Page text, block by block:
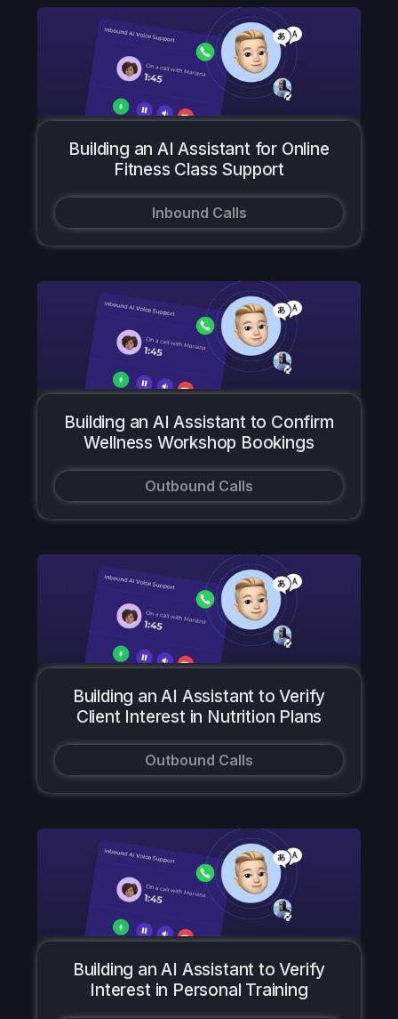
Building an AI Assistant for Online
Fitness Class Support
Inbound Calls
Building an AI Assistant to Confirm
Wellness Workshop Bookings
Outbound Calls
Building an AI Assistant to Verify
Client Interest in Nutrition Plans
Outbound Calls
Building an AI Assistant to Verify
Interest in Personal Training